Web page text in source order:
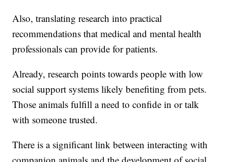
Also, translating research into practical
recommendations that medical and mental health
professionals can provide for patients.
Already, research points towards people with low
social support systems likely benefiting from pets.
Those animals fulfill a need to confide in or talk
with someone trusted.
There is a significant link between interacting with